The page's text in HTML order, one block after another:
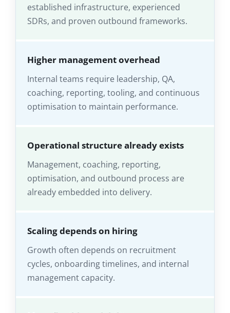
established infrastructure, experienced
SDRs, and proven outbound frameworks.
Higher management overhead
Internal teams require leadership, QA,
coaching, reporting, tooling, and continuous
optimisation to maintain performance.
Operational structure already exists
Management, coaching, reporting,
optimisation, and outbound process are
already embedded into delivery.
Scaling depends on hiring
Growth often depends on recruitment
cycles, onboarding timelines, and internal
management capacity.